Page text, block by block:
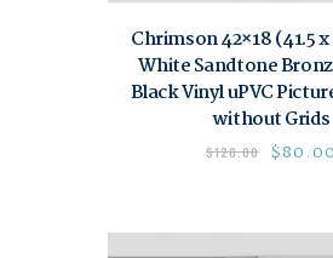
Chrimson 42×18 (41.5 x
White Sandtone
Black Vinyl uPVC
without Grids
$120.00 $80.00